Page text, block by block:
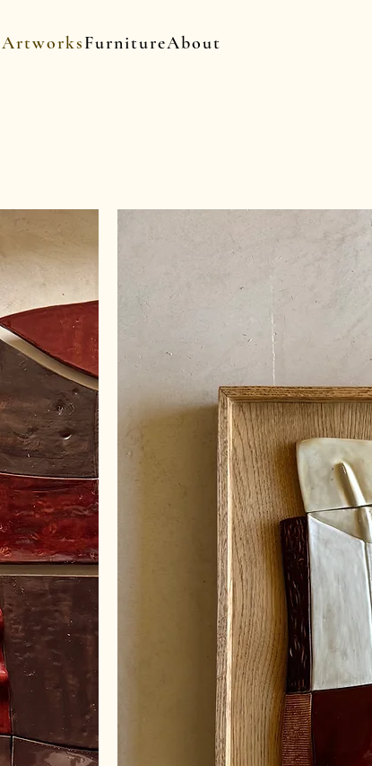
ArtworksFurnitureAbout